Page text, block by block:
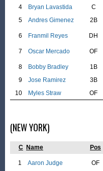
4 Bryan Lavastida C
5
Andres Gimenez 2B
6 Franmil Reyes DH
7 Oscar Mercado OF
8 Bobby Bradley 1B
9
Jose Ramirez 3B
10
Myles Straw OF
(NEW YORK)
C Name Pos
1 Aaron Judge OF